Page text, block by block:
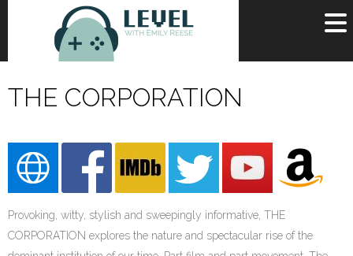
THE CORPORATION
Provoking, witty, stylish and sweepingly informative, THE
CORPORATION explores the nature and spectacular rise of the
Username
Remember Me
Lost your password?
Register